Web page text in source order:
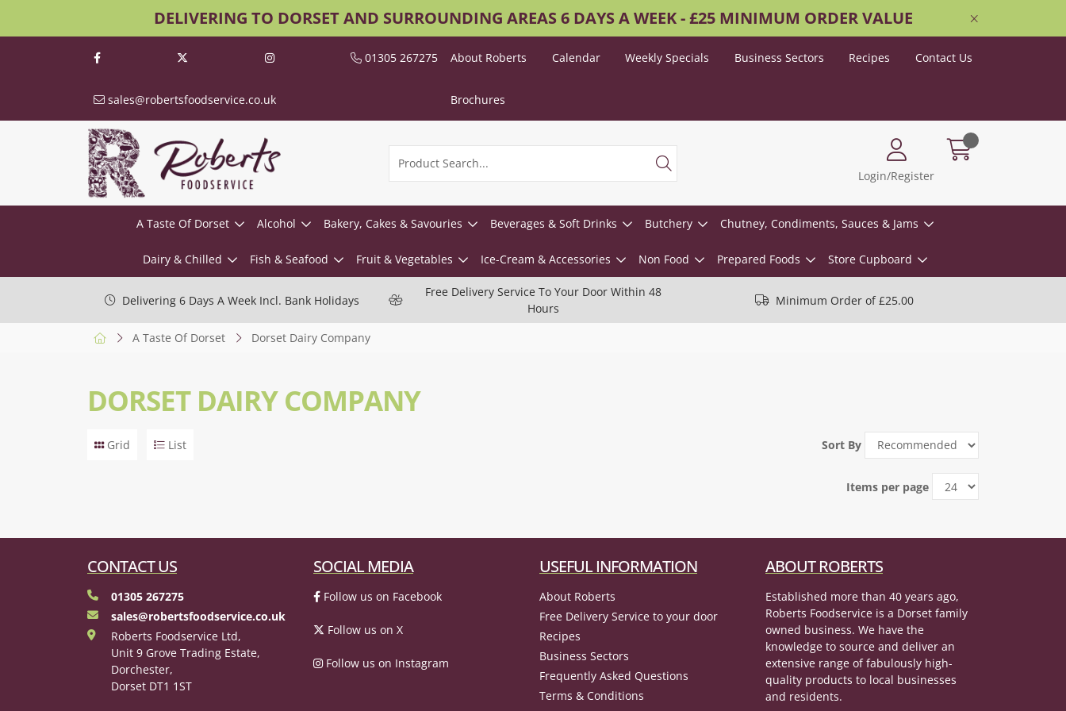
DELIVERING TO DORSET AND SURROUNDING AREAS 6 DAYS A WEEK - £25 MINIMUM ORDER VALUE
01305 267275
sales@robertsfoodservice.co.uk
About Roberts Calendar Weekly Specials Business Sectors Recipes Contact Us
Brochures
Login/Register
A Taste Of Dorset Alcohol Bakery, Cakes & Savouries Beverages & Soft Drinks Butchery Chutney, Condiments, Sauces & Jams
Dairy & Chilled Fish & Seafood Fruit & Vegetables Ice-Cream & Accessories Non Food Prepared Foods Store Cupboard
Delivering 6 Days A Week Incl. Bank Holidays
Free Delivery Service To Your Door Within 48
Hours
Minimum Order of £25.00
A Taste Of Dorset Dorset Dairy Company
DORSET DAIRY COMPANY
Grid List Sort By
Items per page
CONTACT US
01305 267275
sales@robertsfoodservice.co.uk
Roberts Foodservice Ltd,
Unit 9 Grove Trading Estate,
Dorchester,
Dorset DT1 1ST
SOCIAL MEDIA
Follow us on Facebook
Follow us on X
Follow us on Instagram
USEFUL INFORMATION
About Roberts
Free Delivery Service to your door
Recipes
Business Sectors
Frequently Asked Questions
Terms & Conditions
ABOUT ROBERTS
Established more than 40 years ago,
Roberts Foodservice is a Dorset family
owned business. We have the
knowledge to source and deliver an
extensive range of fabulously high-
quality products to local businesses
and residents.